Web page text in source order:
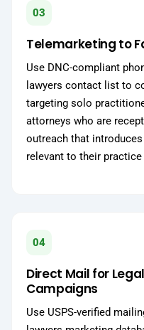
03
Telemarketing to
Use DNC-compliant
lawyers contact list to
targeting solo
attorneys who are
outreach that
relevant to their practice
04
Direct Mail for
Campaigns
Use USPS-verified